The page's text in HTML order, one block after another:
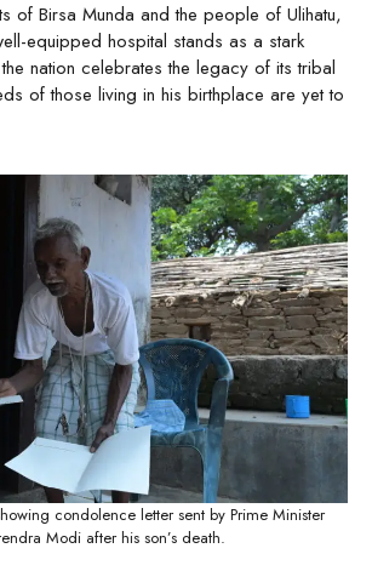
of Birsa Munda and the people of Ulihatu,
equipped hospital stands as a stark
nation celebrates the legacy of its tribal
of those living in his birthplace are yet to
condolence letter sent by Prime Minister
Modi after his son’s death.